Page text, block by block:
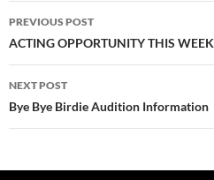
Post
navigation
PREVIOUS POST
ACTING OPPORTUNITY THIS WEEK
NEXT POST
Bye Bye Birdie Audition Information